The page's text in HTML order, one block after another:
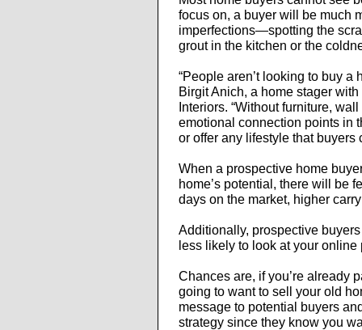
focus on, a buyer will be much
imperfections—spotting the
grout in the kitchen or the
“People aren’t looking to buy a
Birgit Anich, a home stager
Interiors. “Without furniture,
emotional connection points in
or offer any lifestyle that buyers
When a prospective home
home’s potential, there will be
days on the market, higher
Additionally, prospective
less likely to look at your
Chances are, if you’re already
going to want to sell your old
message to potential buyers
strategy since they know you